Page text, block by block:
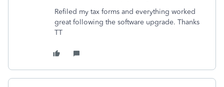
Refiled my tax forms and everything worked
great following the software upgrade. Thanks
TT